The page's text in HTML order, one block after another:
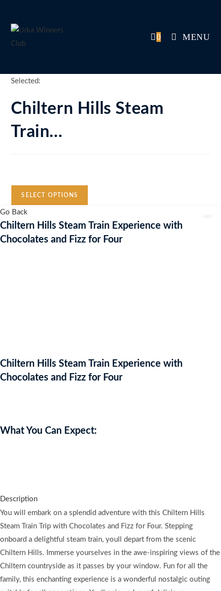
content
0 MENU
Selected:
Chiltern Hills Steam
Train…
SELECT OPTIONS
Go Back
Chiltern Hills Steam Train Experience with
Chocolates and Fizz for Four
Chiltern Hills Steam Train Experience with
Chocolates and Fizz for Four
What You Can Expect:
Description
You will embark on a splendid adventure with this Chiltern Hills
Steam Train Trip with Chocolates and Fizz for Four. Stepping
onboard a delightful steam train, youll depart from the scenic
Chiltern Hills. Immerse yourselves in the awe-inspiring views of the
Chiltern countryside as it passes by your window. Fun for all the
family, this enchanting experience is a wonderful nostalgic outing